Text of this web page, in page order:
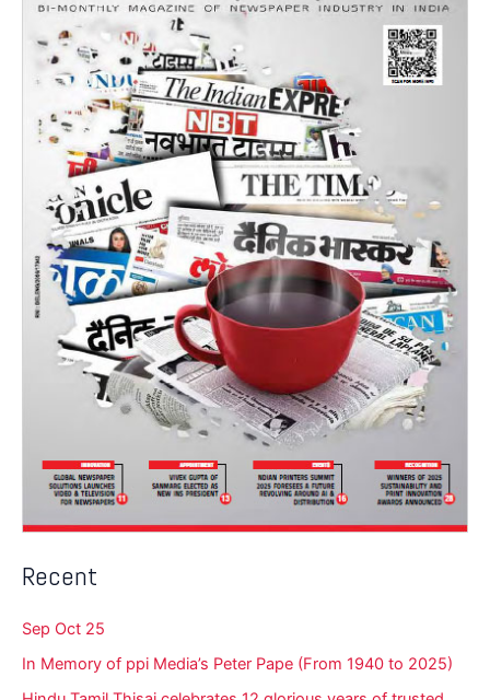
Recent
Sep Oct 25
In Memory of ppi Media’s Peter Pape (From 1940 to 2025)